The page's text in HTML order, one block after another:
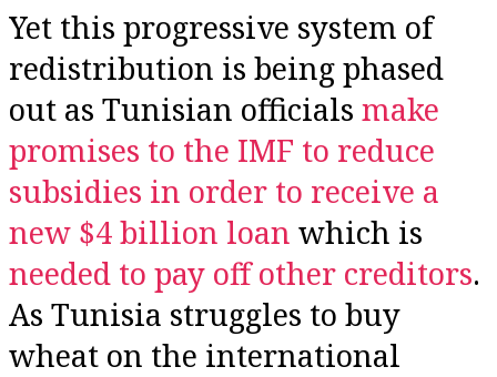
Yet this progressive system of
redistribution is being phased
out as Tunisian officials make
promises to the IMF to reduce
subsidies in order to receive a
new $4 billion loan which is
needed to pay off other creditors.
As Tunisia struggles to buy
wheat on the international